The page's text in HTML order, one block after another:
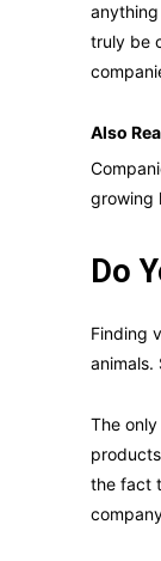
truly be
Also
growing
Do
Finding
The
the fact